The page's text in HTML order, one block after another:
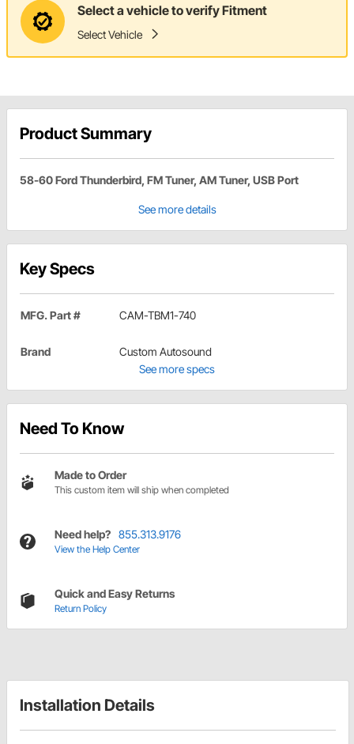
Select a vehicle to verify Fitment
Select Vehicle
Product Summary
58-60 Ford Thunderbird, FM Tuner, AM Tuner, USB Port
See more details
Key Specs
MFG. Part # CAM-TBM1-740
Brand
Custom Autosound
See more specs
Need To Know
Made to Order
This custom item will ship when completed
Need help? 855.313.9176
View the Help Center
Quick and Easy Returns
Return Policy
Installation Details